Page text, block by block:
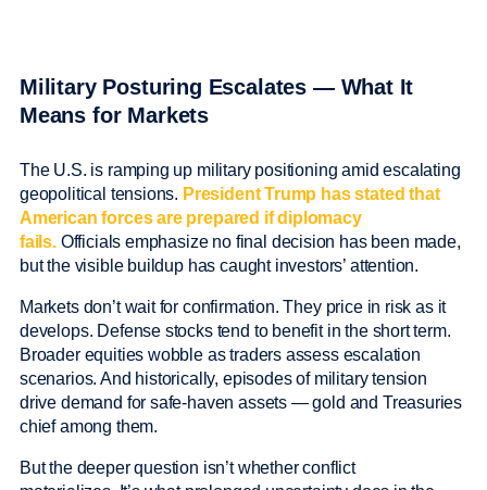
Military Posturing Escalates — What It
Means for Markets
The U.S. is ramping up military positioning amid escalating
geopolitical tensions. President Trump has stated that
American forces are prepared if diplomacy
fails. Officials emphasize no final decision has been made,
but the visible buildup has caught investors’ attention.
Markets don’t wait for confirmation. They price in risk as it
develops. Defense stocks tend to benefit in the short term.
Broader equities wobble as traders assess escalation
scenarios. And historically, episodes of military tension
drive demand for safe-haven assets — gold and Treasuries
chief among them.
But the deeper question isn’t whether conflict